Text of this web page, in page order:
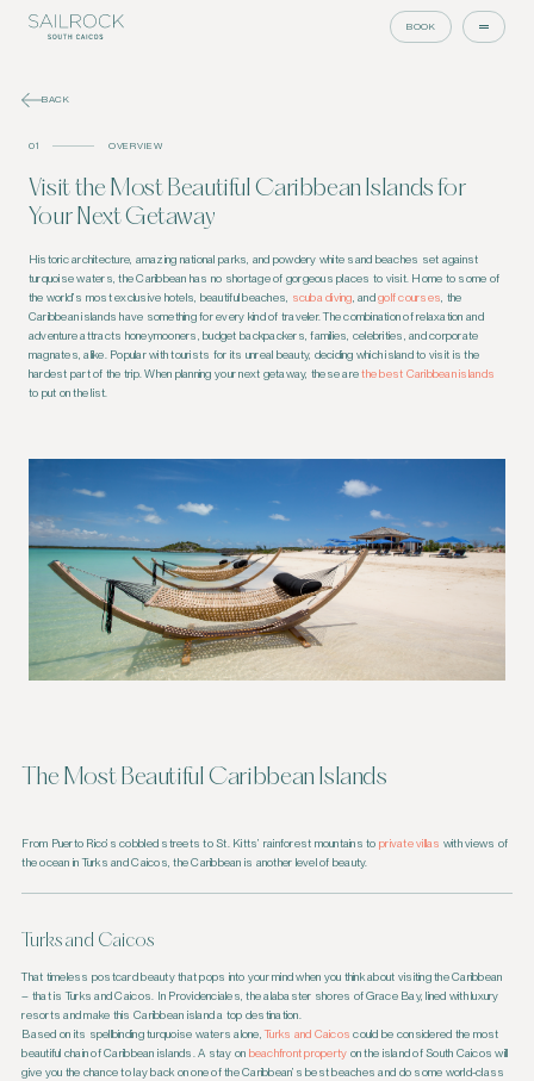
BOOK
BACK
01 OVERVIEW
Visit the Most Beautiful Caribbean Islands for
Your Next Getaway
Historic architecture, amazing national parks, and powdery white sand beaches set against
turquoise waters, the Caribbean has no shortage of gorgeous places to visit. Home to some of
the world’s most exclusive hotels, beautiful beaches,
scuba diving , andgolf courses , the
Caribbean islands have something for every kind of traveler. The combination of relaxation and
adventure attracts honeymooners, budget backpackers, families, celebrities, and corporate
magnates, alike. Popular with tourists for its unreal beauty, deciding which island to visit is the
hardest part of the trip. When planning your next getaway, these arethe best Caribbean islands
to put on the list.
The Most Beautiful Caribbean Islands
From Puerto Rico’s cobbled streets to St. Kitts’ rainforest mountains to private villas with views of
the ocean in Turks and Caicos, the Caribbean is another level of beauty.
Turks and Caicos
That timeless postcard beauty that pops into your mind when you think about visiting the Caribbean
– that is Turks and Caicos. In Providenciales, the alabaster shores of Grace Bay, lined with luxury
resorts and make this Caribbean island a top destination.
Based on its spellbinding turquoise waters alone,Turks and Caicos could be considered the most
beautiful chain of Caribbean islands. A stay on beachfront property on the island of South Caicos will
give you the chance to lay back on one of the Caribbean’s best beaches and do some world-class